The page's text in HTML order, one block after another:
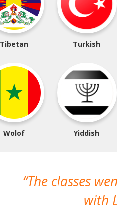
Tibetan Turkish
Wolof Yiddish
The classes
with